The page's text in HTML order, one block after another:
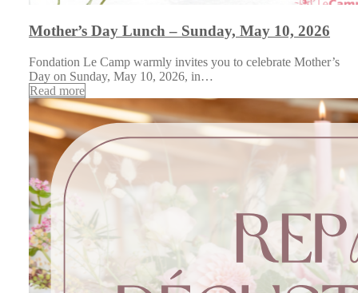
Mother’s Day Lunch – Sunday, May 10, 2026
Fondation Le Camp warmly invites you to celebrate Mother’s
Day on Sunday, May 10, 2026, in…
Read more